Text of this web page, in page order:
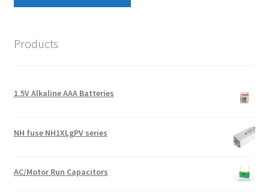
Products
1.5V Alkaline AAA Batteries
NH fuse NH1XLgPV series
AC/Motor Run Capacitors